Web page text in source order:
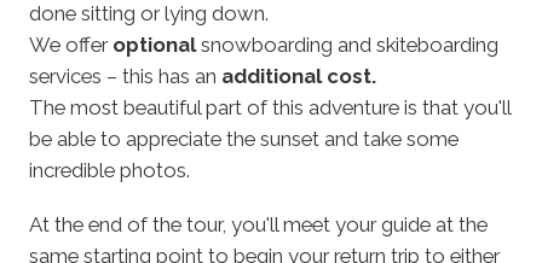
done sitting or lying down.
We offer optionalsnowboarding and skiteboarding
services – this has an additional cost.
The most beautiful part of this adventure is that you'll
be able to appreciate the sunset and take some
incredible photos.
At the end of the tour, you'll meet your guide at the
same starting point to begin your return trip to either